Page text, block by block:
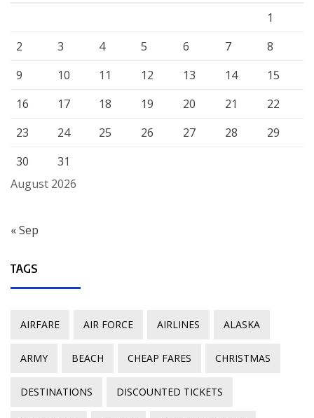
August 2026
1
2
3 4 5 6 7
8
9
10 11 12 13 14
15
16
17 18 19 20 21
22
23
24 25 26 27 28
29
30
31
« Sep
TAGS
AIRFARE AIR FORCE AIRLINES ALASKA
ARMY BEACH CHEAP FARES CHRISTMAS
DESTINATIONS DISCOUNTED TICKETS